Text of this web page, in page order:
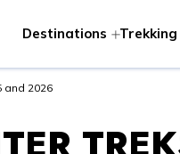
Destinations Trekking
and 2026